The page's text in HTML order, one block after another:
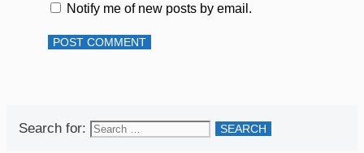
Notify me of new posts by email.
Search for: